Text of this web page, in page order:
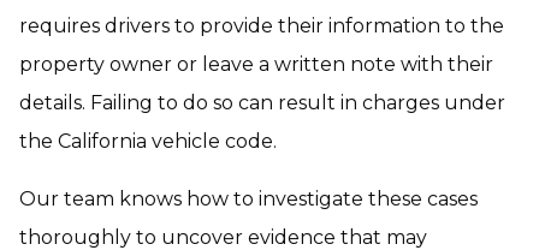
requires drivers to provide their information to the
property owner or leave a written note with their
details. Failing to do so can result in charges under
the California vehicle code.
Our team knows how to investigate these cases
thoroughly to uncover evidence that may